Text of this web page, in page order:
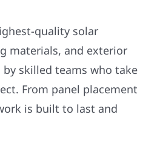
quality solar
materials, and exterior
skilled teams who take
From panel placement
is built to last and